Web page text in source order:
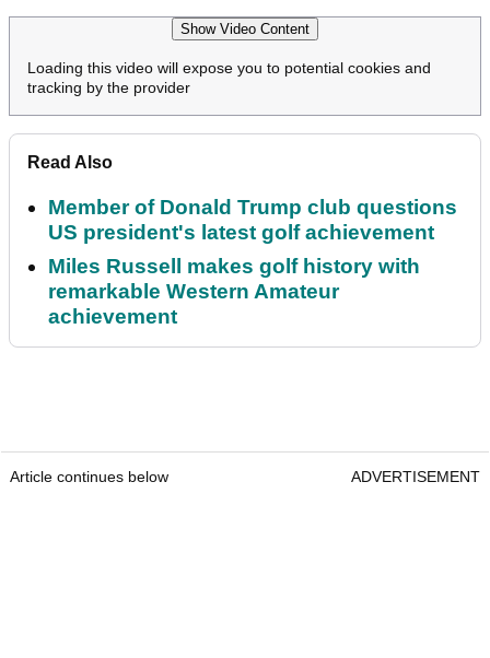
Show Video Content
Loading this video will expose you to potential cookies and
tracking by the provider
Read Also
Member of Donald Trump club questions
US president's latest golf achievement
Miles Russell makes golf history with
remarkable Western Amateur
achievement
Article continues below ADVERTISEMENT